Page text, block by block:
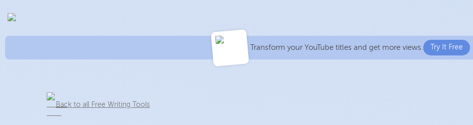
Transform your YouTube titles and get more views. Try It Free
Back to all Free Writing Tools